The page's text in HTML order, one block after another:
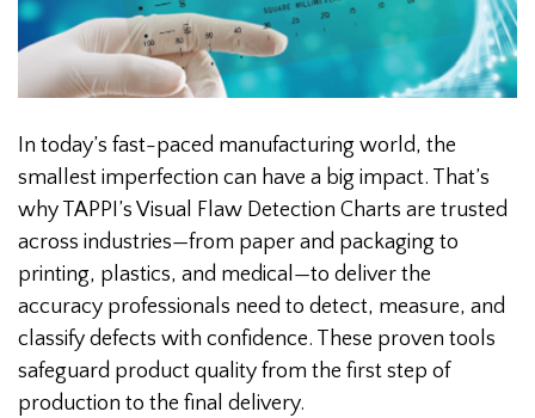
In today’s fast-paced manufacturing world, the
smallest imperfection can have a big impact. That’s
why TAPPI’s Visual Flaw Detection Charts are trusted
across industries—from paper and packaging to
printing, plastics, and medical—to deliver the
accuracy professionals need to detect, measure, and
classify defects with confidence. These proven tools
safeguard product quality from the first step of
production to the final delivery.